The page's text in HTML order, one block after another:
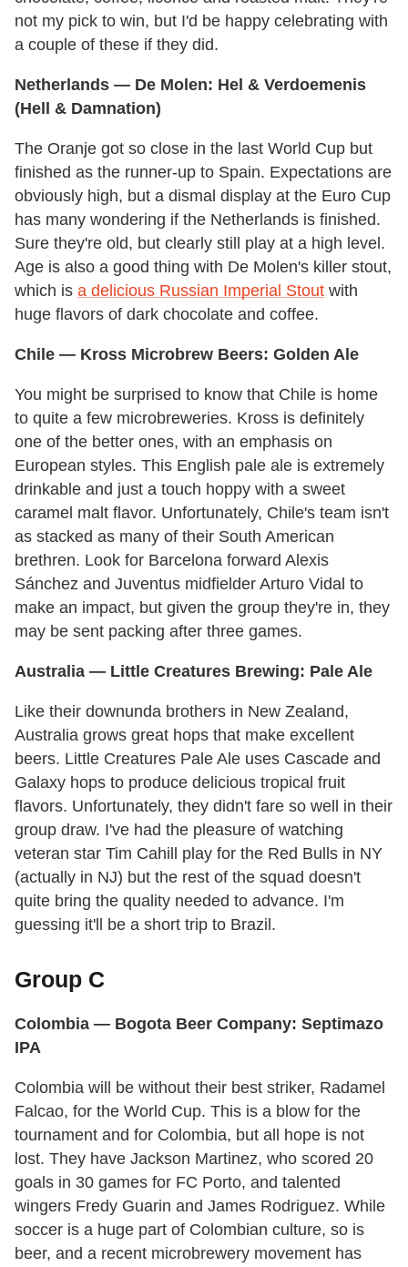
not my pick to win, but I'd be happy celebrating with
a couple of these if they did.
Netherlands — De Molen: Hel & Verdoemenis
(Hell & Damnation)
The Oranje got so close in the last World Cup but
finished as the runner-up to Spain. Expectations are
obviously high, but a dismal display at the Euro Cup
has many wondering if the Netherlands is finished.
Sure they're old, but clearly still play at a high level.
Age is also a good thing with De Molen's killer stout,
which is a delicious Russian Imperial Stout with
huge flavors of dark chocolate and coffee.
Chile — Kross Microbrew Beers: Golden Ale
You might be surprised to know that Chile is home
to quite a few microbreweries. Kross is definitely
one of the better ones, with an emphasis on
European styles. This English pale ale is extremely
drinkable and just a touch hoppy with a sweet
caramel malt flavor. Unfortunately, Chile's team isn't
as stacked as many of their South American
brethren. Look for Barcelona forward Alexis
Sánchez and Juventus midfielder Arturo Vidal to
make an impact, but given the group they're in, they
may be sent packing after three games.
Australia — Little Creatures Brewing: Pale Ale
Like their downunda brothers in New Zealand,
Australia grows great hops that make excellent
beers. Little Creatures Pale Ale uses Cascade and
Galaxy hops to produce delicious tropical fruit
flavors. Unfortunately, they didn't fare so well in their
group draw. I've had the pleasure of watching
veteran star Tim Cahill play for the Red Bulls in NY
(actually in NJ) but the rest of the squad doesn't
quite bring the quality needed to advance. I'm
guessing it'll be a short trip to Brazil.
Group C
Colombia — Bogota Beer Company: Septimazo
IPA
Colombia will be without their best striker, Radamel
Falcao, for the World Cup. This is a blow for the
tournament and for Colombia, but all hope is not
lost. They have Jackson Martinez, who scored 20
goals in 30 games for FC Porto, and talented
wingers Fredy Guarin and James Rodriguez. While
soccer is a huge part of Colombian culture, so is
beer, and a recent microbrewery movement has